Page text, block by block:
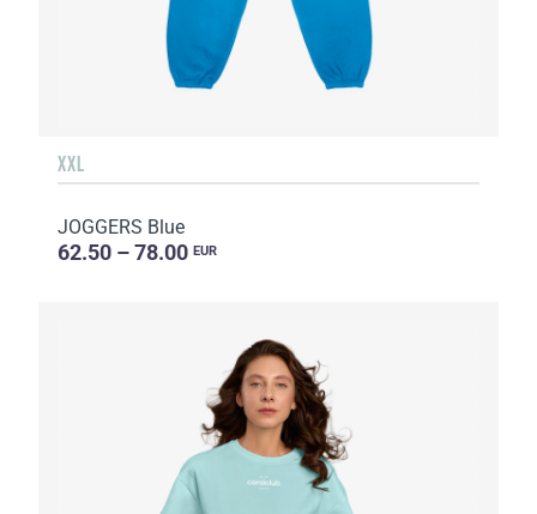
XXL
JOGGERS Blue
62.50 – 78.00 EUR